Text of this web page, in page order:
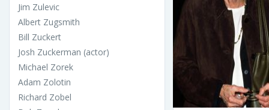
Jim Zulevic
Albert Zugsmith
Bill Zuckert
Josh Zuckerman (actor)
Michael Zorek
Adam Zolotin
Richard Zobel